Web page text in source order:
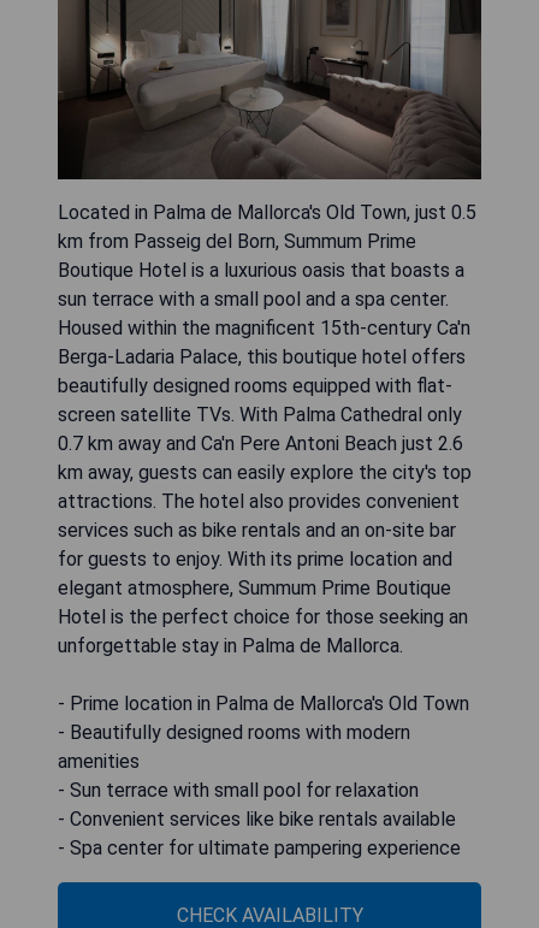
Located in Palma de Mallorca's Old Town, just 0.5
km from Passeig del Born, Summum Prime
Boutique Hotel is a luxurious oasis that boasts a
sun terrace with a small pool and a spa center.
Housed within the magnificent 15th-century Ca'n
Berga-Ladaria Palace, this boutique hotel offers
beautifully designed rooms equipped with flat-
screen satellite TVs. With Palma Cathedral only
0.7 km away and Ca'n Pere Antoni Beach just 2.6
km away, guests can easily explore the city's top
attractions. The hotel also provides convenient
services such as bike rentals and an on-site bar
for guests to enjoy. With its prime location and
elegant atmosphere, Summum Prime Boutique
Hotel is the perfect choice for those seeking an
unforgettable stay in Palma de Mallorca.
- Prime location in Palma de Mallorca's Old Town
- Beautifully designed rooms with modern
amenities
- Sun terrace with small pool for relaxation
- Convenient services like bike rentals available
- Spa center for ultimate pampering experience
CHECK AVAILABILITY